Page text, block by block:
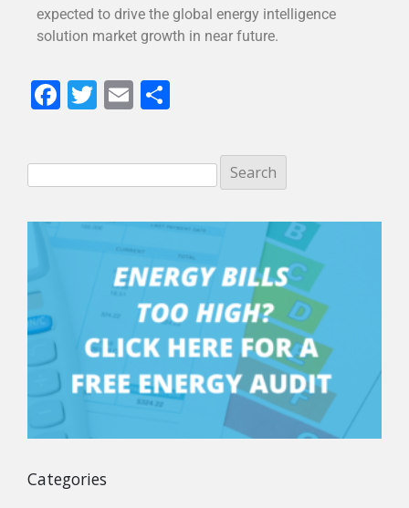
expected to drive the global energy intelligence
solution market growth in near future.
Facebook
Twitter
Email
Categories